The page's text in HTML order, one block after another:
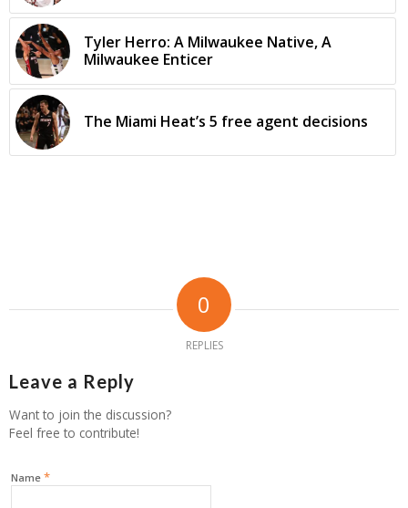
Tyler Herro: A Milwaukee Native, A
Milwaukee Enticer
The Miami Heat’s 5 free agent decisions
0
REPLIES
Leave a Reply
Want to join the discussion?
Feel free to contribute!
Name *